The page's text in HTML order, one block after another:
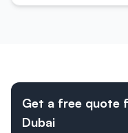
Get a free quote
Dubai